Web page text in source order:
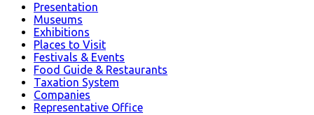
Presentation
Museums
Exhibitions
Places to Visit
Festivals & Events
Food Guide & Restaurants
Taxation System
Companies
Representative Office